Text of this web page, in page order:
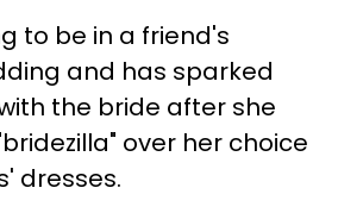
to be in a friend's
and has sparked
the bride after she
over her choice
dresses.